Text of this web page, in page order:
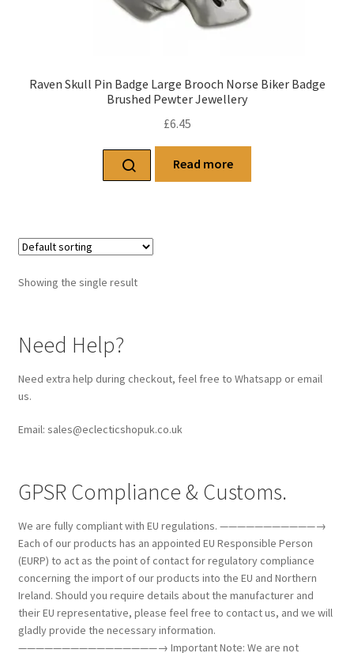
Raven Skull Pin Badge Large Brooch Norse Biker Badge
Brushed Pewter Jewellery
£6.45
Read more
Showing the single result
Need Help?
Need extra help during checkout, feel free to Whatsapp or email
us.
Email: sales@eclecticshopuk.co.uk
GPSR Compliance & Customs.
We are fully compliant with EU regulations. ———————————→
Each of our products has an appointed EU Responsible Person
(EURP) to act as the point of contact for regulatory compliance
concerning the import of our products into the EU and Northern
Ireland. Should you require details about the manufacturer and
their EU representative, please feel free to contact us, and we will
gladly provide the necessary information.
————————————————→ Important Note: We are not